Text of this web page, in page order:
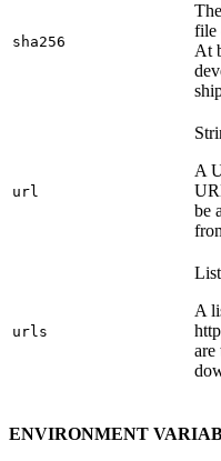
sha256
file
At
url
A
be
urls
A
are
ENVIRONMENT